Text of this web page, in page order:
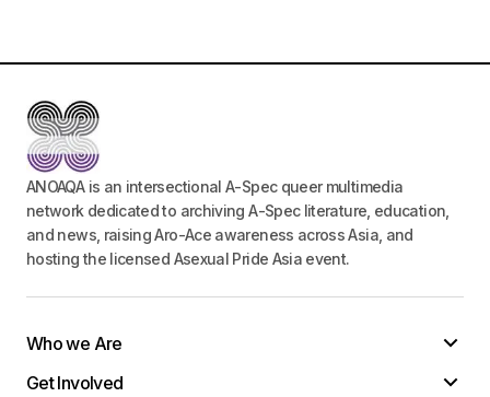
ANOAQA is an intersectional A-Spec queer multimedia
network dedicated to archiving A-Spec literature, education,
and news, raising Aro-Ace awareness across Asia, and
hosting the licensed Asexual Pride Asia event.
Who we Are
Get Involved